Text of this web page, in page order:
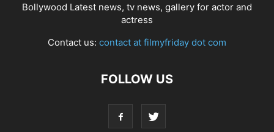
Bollywood Latest news, tv news, gallery for actor and
actress
Contact us: contact at filmyfriday dot com
FOLLOW US